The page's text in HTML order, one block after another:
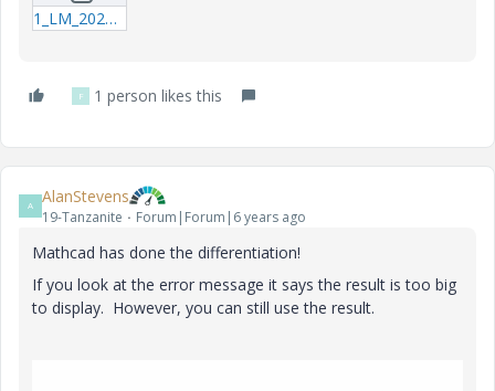
1_LM_20200119_Regress.zip
F 1 person likes this
A AlanStevens
19-Tanzanite Forum|Forum|6 years ago
Mathcad has done the differentiation!
If you look at the error message it says the result is too big
to display. However, you can still use the result.